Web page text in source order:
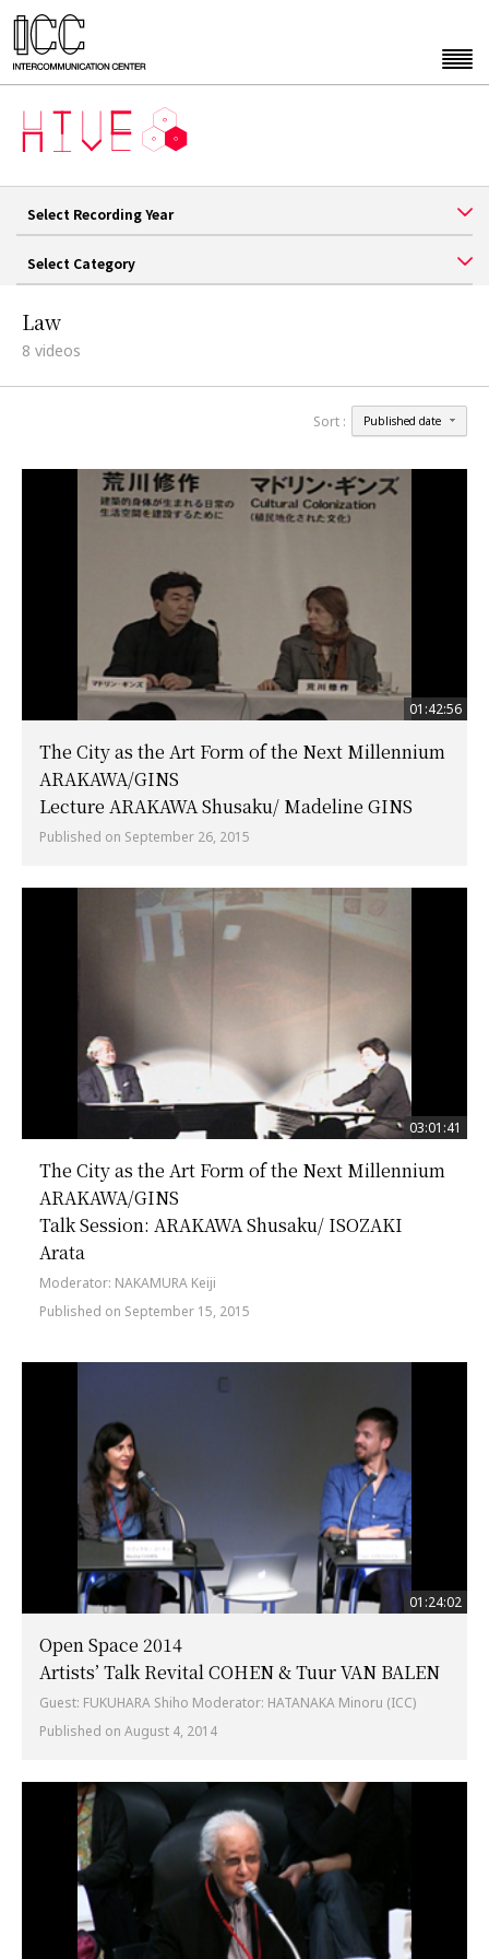
Select Recording Year
Select Category
Law
8 videos
Sort :
01:42:56
The City as the Art Form of the Next Millennium
ARAKAWA/GINS
Lecture ARAKAWA Shusaku/ Madeline GINS
Published on September 26, 2015
03:01:41
The City as the Art Form of the Next Millennium
ARAKAWA/GINS
Talk Session: ARAKAWA Shusaku/ ISOZAKI
Arata
Moderator: NAKAMURA Keiji
Published on September 15, 2015
01:24:02
Open Space 2014
Artists’ Talk Revital COHEN & Tuur VAN BALEN
Guest: FUKUHARA Shiho Moderator: HATANAKA Minoru (ICC)
Published on August 4, 2014